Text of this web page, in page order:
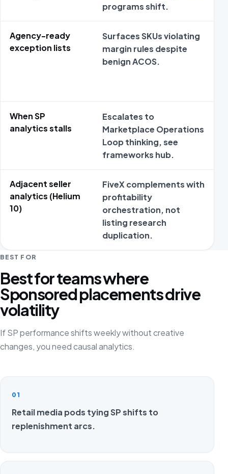
programs shift.
Agency-ready
exception lists
Surfaces SKUs violating
margin rules despite
benign ACOS.
When SP
analytics stalls
Escalates to
Marketplace Operations
Loop thinking, see
frameworks hub.
Adjacent seller
analytics (Helium
10)
FiveX complements with
profitability
orchestration, not
listing research
duplication.
BEST FOR
Best for teams where
Sponsored placements drive
volatility
If SP performance shifts weekly without creative
changes, you need causal analytics.
01
Retail media pods tying SP shifts to
replenishment arcs.